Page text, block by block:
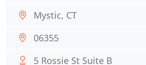
Mystic, CT
06355
5 Rossie St Suite B